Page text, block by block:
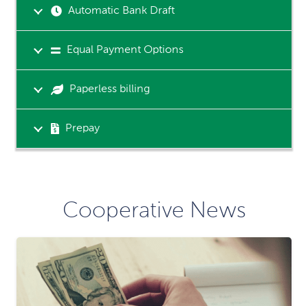
Automatic Bank Draft
Equal Payment Options
Paperless billing
Prepay
Cooperative News